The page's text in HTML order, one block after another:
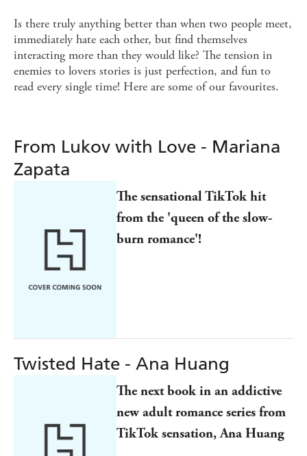
Is there truly anything better than when two people meet,
immediately hate each other, but find themselves
interacting more than they would like? The tension in
enemies to lovers stories is just perfection, and fun to
read every single time! Here are some of our favourites.
From Lukov with Love - Mariana
Zapata
The sensational TikTok hit
from the 'queen of the slow-
burn romance'!
Twisted Hate - Ana Huang
The next book in an addictive
new adult romance series from
TikTok sensation, Ana Huang